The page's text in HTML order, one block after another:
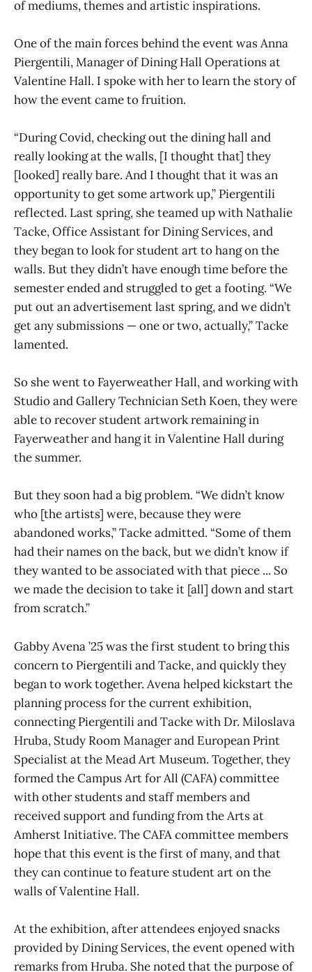
of mediums, themes and artistic inspirations.
One of the main forces behind the event was Anna
Piergentili, Manager of Dining Hall Operations at
Valentine Hall. I spoke with her to learn the story of
how the event came to fruition.
“During Covid, checking out the dining hall and
really looking at the walls, [I thought that] they
[looked] really bare. And I thought that it was an
opportunity to get some artwork up,” Piergentili
reflected. Last spring, she teamed up with Nathalie
Tacke, Office Assistant for Dining Services, and
they began to look for student art to hang on the
walls. But they didn’t have enough time before the
semester ended and struggled to get a footing. “We
put out an advertisement last spring, and we didn’t
get any submissions — one or two, actually,” Tacke
lamented.
So she went to Fayerweather Hall, and working with
Studio and Gallery Technician Seth Koen, they were
able to recover student artwork remaining in
Fayerweather and hang it in Valentine Hall during
the summer.
But they soon had a big problem. “We didn’t know
who [the artists] were, because they were
abandoned works,” Tacke admitted. “Some of them
had their names on the back, but we didn’t know if
they wanted to be associated with that piece ... So
we made the decision to take it [all] down and start
from scratch.”
Gabby Avena ’25 was the first student to bring this
concern to Piergentili and Tacke, and quickly they
began to work together. Avena helped kickstart the
planning process for the current exhibition,
connecting Piergentili and Tacke with Dr. Miloslava
Hruba, Study Room Manager and European Print
Specialist at the Mead Art Museum. Together, they
formed the Campus Art for All (CAFA) committee
with other students and staff members and
received support and funding from the Arts at
Amherst Initiative. The CAFA committee members
hope that this event is the first of many, and that
they can continue to feature student art on the
walls of Valentine Hall.
At the exhibition, after attendees enjoyed snacks
provided by Dining Services, the event opened with
remarks from Hruba. She noted that the purpose of